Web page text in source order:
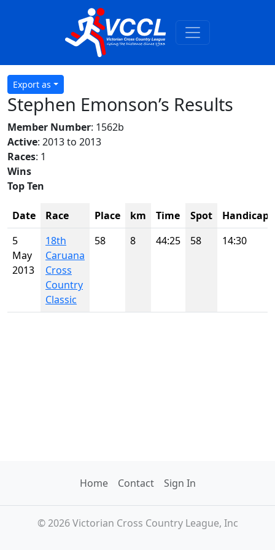
Export as
Stephen Emonson’s Results
Member Number: 1562b
Active: 2013 to 2013
Races: 1
Wins
Top Ten
Date Race Place km Time Spot
Handicap
5
May
2013
18th
Caruana
Cross
Country
Classic
58 8 44:25 58 14:30
Home Contact Sign In
© 2026 Victorian Cross Country League, Inc